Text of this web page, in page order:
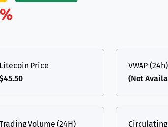
Litecoin Price
$45.50
VWAP (24h)
(Not
Trading Volume (24H)